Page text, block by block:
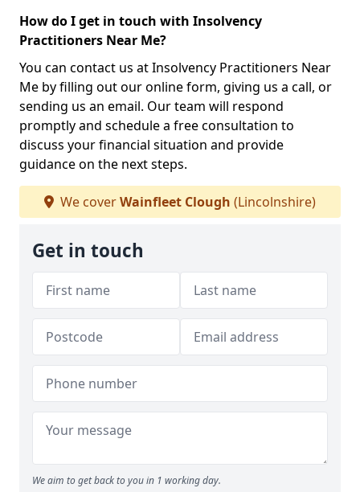
How do I get in touch with Insolvency
Practitioners Near Me?
You can contact us at Insolvency Practitioners Near
Me by filling out our online form, giving us a call, or
sending us an email. Our team will respond
promptly and schedule a free consultation to
discuss your financial situation and provide
guidance on the next steps.
We coverWainfleet Clough (Lincolnshire)
Get in touch
We aim to get back to you in 1 working day.